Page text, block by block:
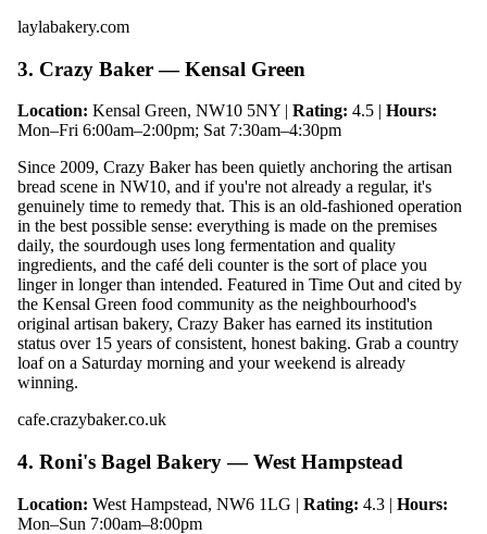
laylabakery.com
3. Crazy Baker — Kensal Green
Location: Kensal Green, NW10 5NY | Rating: 4.5 | Hours:
Mon–Fri 6:00am–2:00pm; Sat 7:30am–4:30pm
Since 2009, Crazy Baker has been quietly anchoring the artisan
bread scene in NW10, and if you're not already a regular, it's
genuinely time to remedy that. This is an old-fashioned operation
in the best possible sense: everything is made on the premises
daily, the sourdough uses long fermentation and quality
ingredients, and the café deli counter is the sort of place you
linger in longer than intended. Featured in Time Out and cited by
the Kensal Green food community as the neighbourhood's
original artisan bakery, Crazy Baker has earned its institution
status over 15 years of consistent, honest baking. Grab a country
loaf on a Saturday morning and your weekend is already
winning.
cafe.crazybaker.co.uk
4. Roni's Bagel Bakery — West Hampstead
Location: West Hampstead, NW6 1LG | Rating: 4.3 | Hours:
Mon–Sun 7:00am–8:00pm